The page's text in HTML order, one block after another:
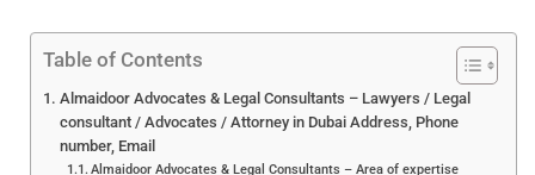
Table of Contents
Almaidoor Advocates & Legal Consultants – Lawyers / Legal
consultant / Advocates / Attorney in Dubai Address, Phone
number, Email
Almaidoor Advocates & Legal Consultants – Area of expertise